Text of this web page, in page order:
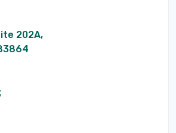
202A,